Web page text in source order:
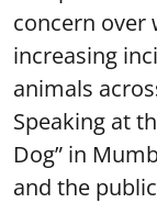
concern over
increasing
animals
Speaking at
Dog” in
and the